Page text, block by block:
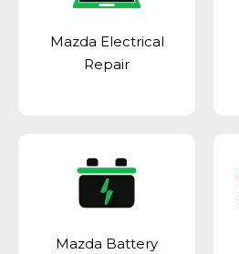
Mazda Electrical
Repair
Mazda Battery